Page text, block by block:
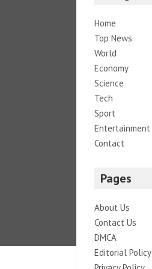
Home
Top News
World
Economy
Science
Tech
Sport
Entertainment
Contact
Pages
About Us
Contact Us
DMCA
Editorial Policy